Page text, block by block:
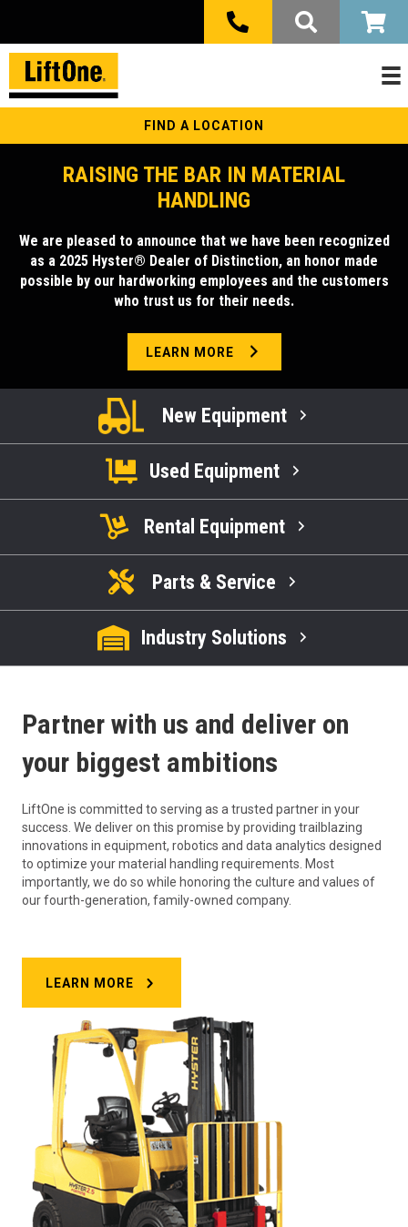
FIND A LOCATION
RAISING THE BAR IN MATERIAL
HANDLING
We are pleased to announce that we have been recognized
as a 2025 Hyster® Dealer of Distinction, an honor made
possible by our hardworking employees and the customers
who trust us for their needs.
LEARN MORE
New Equipment
Used Equipment
Rental Equipment
Parts & Service
Industry Solutions
Partner with us and deliver on
your biggest ambitions
LiftOne is committed to serving as a trusted partner in your
success. We deliver on this promise by providing trailblazing
innovations in equipment, robotics and data analytics designed
to optimize your material handling requirements. Most
importantly, we do so while honoring the culture and values of
our fourth-generation, family-owned company.
LEARN MORE